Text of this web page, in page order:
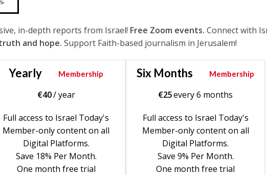
in-depth reports from Israel! Free Zoom events. Connect with
and hope. Support Faith-based journalism in Jerusalem!
Yearly Membership
€40/ year
Full access to Israel Today's
Member-only content on all
Digital Platforms.
Save 18% Per Month.
One month free trial
Six Months Membership
€25every 6 months
Full access to Israel Today's
Member-only content on all
Digital Platforms.
Save 9% Per Month.
One month free trial